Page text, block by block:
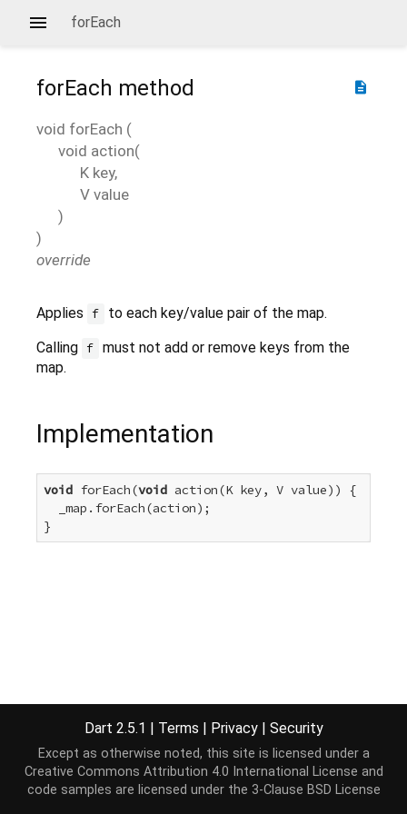
forEach
description
forEach method
void forEach (
void action(
K key,
V value
)
)
override
Applies f
to each key/value pair of the map.
Calling f must not add or remove keys from the
map.
Implementation
void forEach(void action(K key, V value)) {
  _map.forEach(action);
}
Dart 2.5.1 | Terms | Privacy | Security
Except as otherwise noted, this site is licensed under a
Creative Commons Attribution 4.0 International License and
code samples are licensed under the 3-Clause BSD License